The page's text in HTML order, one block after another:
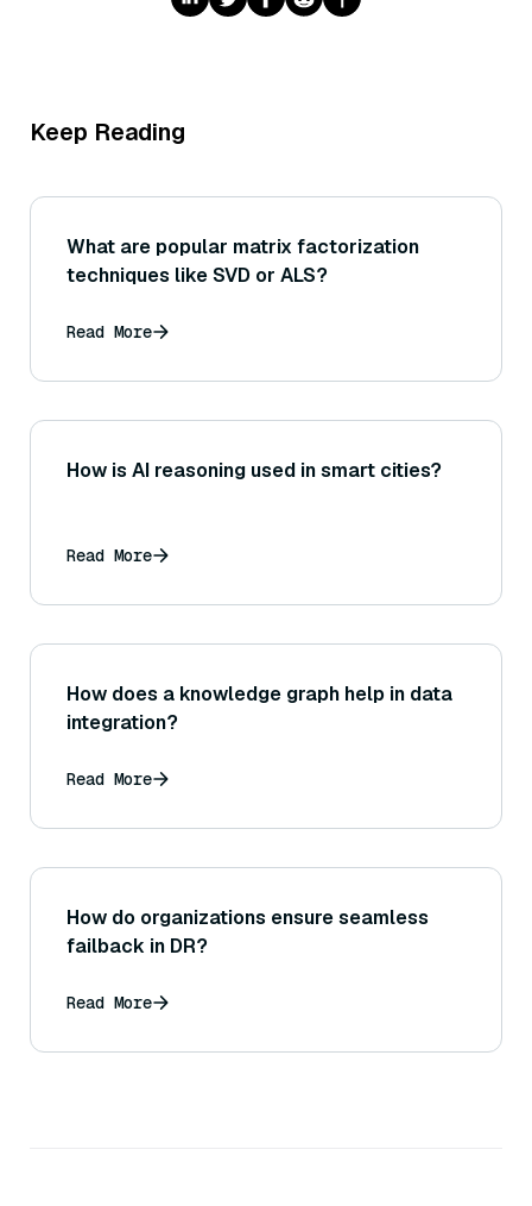
Keep Reading
What are popular matrix factorization
techniques like SVD or ALS?
Read More
How is AI reasoning used in smart cities?
Read More
How does a knowledge graph help in data
integration?
Read More
How do organizations ensure seamless
failback in DR?
Read More